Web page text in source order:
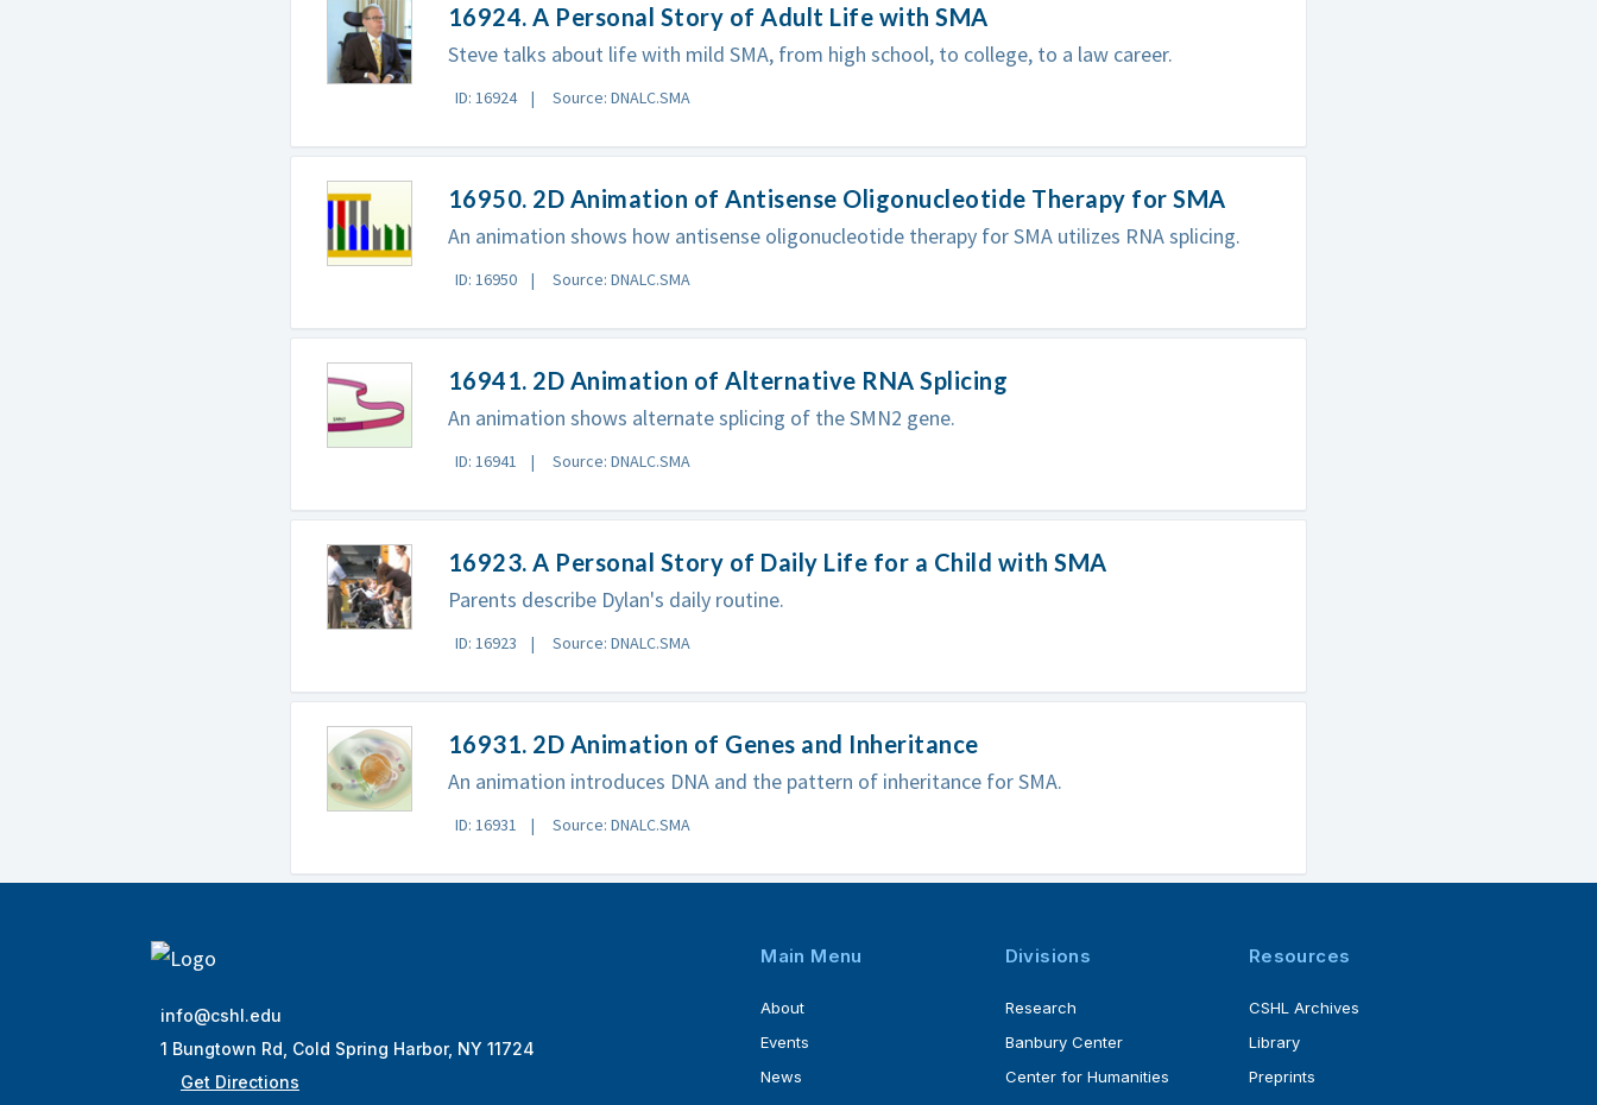
16924. A Personal Story of Adult Life with SMA
Steve talks about life with mild SMA, from high school, to college, to a law career.
ID: 16924 Source: DNALC.SMA
16950. 2D Animation of Antisense Oligonucleotide Therapy for SMA
An animation shows how antisense oligonucleotide therapy for SMA utilizes RNA splicing.
ID: 16950 Source: DNALC.SMA
16941. 2D Animation of Alternative RNA Splicing
An animation shows alternate splicing of the SMN2 gene.
ID: 16941 Source: DNALC.SMA
16923. A Personal Story of Daily Life for a Child with SMA
Parents describe Dylan's daily routine.
ID: 16923 Source: DNALC.SMA
16931. 2D Animation of Genes and Inheritance
An animation introduces DNA and the pattern of inheritance for SMA.
ID: 16931 Source: DNALC.SMA
info@cshl.edu
1 Bungtown Rd, Cold Spring Harbor, NY 11724
Get Directions
Main Menu
About
Events
News
Divisions
Research
Banbury Center
Center for Humanities
Resources
CSHL Archives
Library
Preprints